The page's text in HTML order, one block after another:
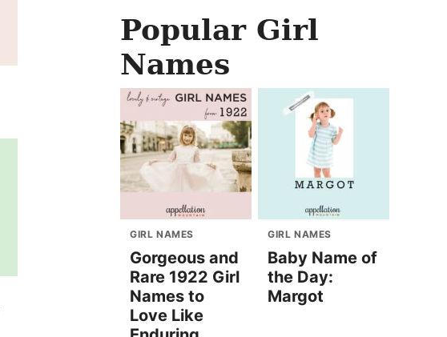
Popular Girl
Names
GIRL NAMES
Gorgeous and
Rare 1922 Girl
Names to
Love Like
GIRL NAMES
Baby Name of
the Day:
Margot